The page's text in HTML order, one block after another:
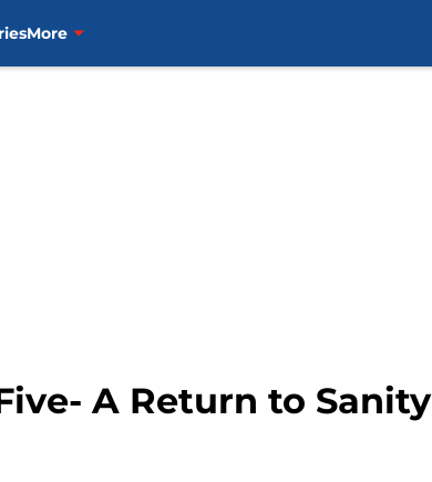
More
A Return to Sanity